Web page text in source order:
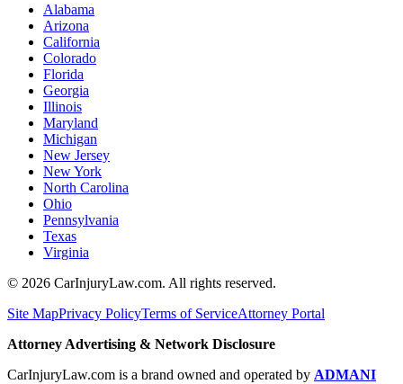
Alabama
Arizona
California
Colorado
Florida
Georgia
Illinois
Maryland
Michigan
New Jersey
New York
North Carolina
Ohio
Pennsylvania
Texas
Virginia
© 2026 CarInjuryLaw.com. All rights reserved.
Site MapPrivacy PolicyTerms of ServiceAttorney Portal
Attorney Advertising & Network Disclosure
CarInjuryLaw.com is a brand owned and operated by ADMANI